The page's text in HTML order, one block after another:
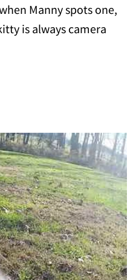
Manny spots one,
is always camera